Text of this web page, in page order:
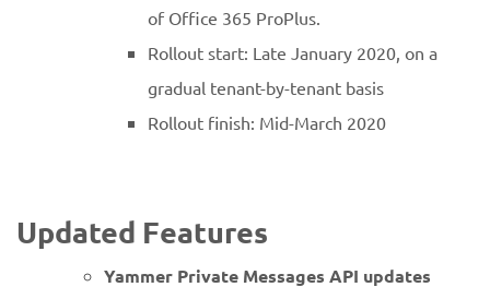
of Office 365 ProPlus.
Rollout start: Late January 2020, on a
gradual tenant-by-tenant basis
Rollout finish: Mid-March 2020
Updated Features
Yammer Private Messages API updates